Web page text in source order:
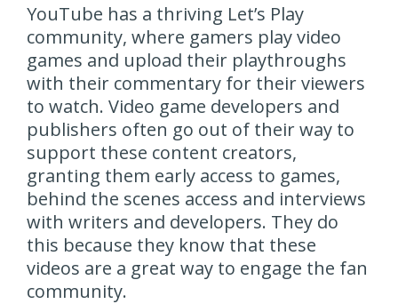
YouTube has a thriving Let’s Play
community, where gamers play video
games and upload their playthroughs
with their commentary for their viewers
to watch. Video game developers and
publishers often go out of their way to
support these content creators,
granting them early access to games,
behind the scenes access and interviews
with writers and developers. They do
this because they know that these
videos are a great way to engage the fan
community.